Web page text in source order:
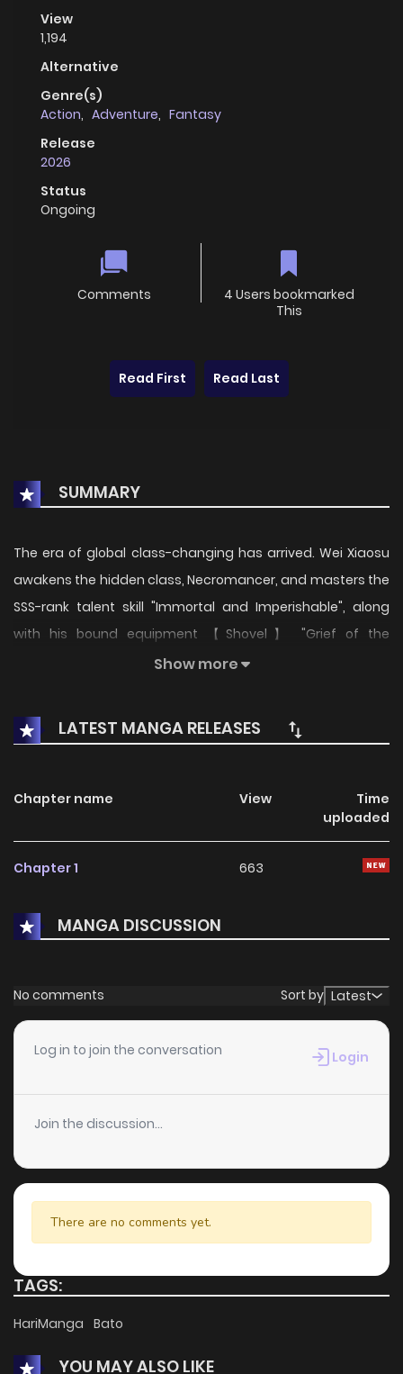
View
1,194
Alternative
Genre(s)
Action, Adventure, Fantasy
Release
2026
Status
Ongoing
Comments
4 Users bookmarked
This
Read First Read Last
SUMMARY
The era of global class-changing has arrived. Wei Xiaosu
awakens the hidden class, Necromancer, and masters the
SSS-rank talent skill "Immortal and Imperishable", along
with his bound equipment 【Shovel】 "Grief of the
Deceased". A name that makes them pale at the mere
Xiaosu.
Show more
LATEST MANGA RELEASES
Chapter name View
Time
uploaded
Chapter 1 663
MANGA DISCUSSION
No comments Sort by Latest
Log in to join the conversation Login
Join the discussion...
There are no comments yet.
TAGS:
HariManga Bato
YOU MAY ALSO LIKE